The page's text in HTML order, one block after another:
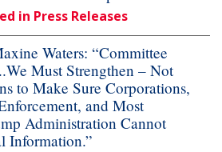
in Press Releases
Waters: “Committee
Must Strengthen – Not
to Make Sure Corporations,
and Most
Administration Cannot
Information.”